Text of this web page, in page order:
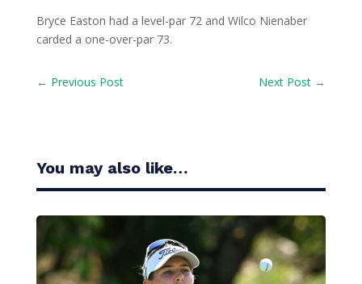
Bryce Easton had a level-par 72 and Wilco Nienaber
carded a one-over-par 73.
← Previous Post Next Post →
You may also like…